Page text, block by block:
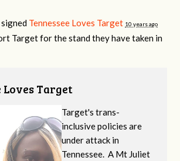
signed Tennessee Loves Target 10 years ago
Target for the stand they have taken in
Loves Target
Target's trans-
inclusive policies are
under attack in
Tennessee. A Mt Juliet